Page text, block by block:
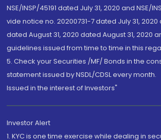
NSE/INSP/45191 dated July 31, 2020 and NSE/
vide notice no. 20200731-7 dated July 31,
dated August 31, 2020 dated August 31, 2020
guidelines issued from time to time in this
5. Check your Securities /MF/ Bonds in the
statement issued by NSDL/CDSL every month.
Issued in the interest of Investors"
Investor Alert
1. KYC is one time exercise while dealing in